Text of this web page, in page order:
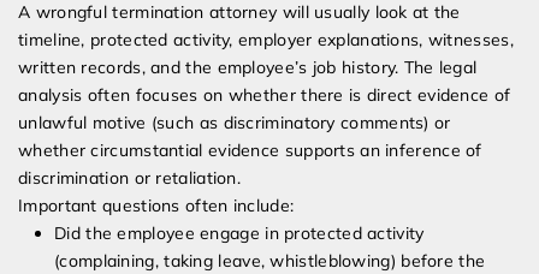
A wrongful termination attorney will usually look at the
timeline, protected activity, employer explanations, witnesses,
written records, and the employee’s job history. The legal
analysis often focuses on whether there is direct evidence of
unlawful motive (such as discriminatory comments) or
whether circumstantial evidence supports an inference of
discrimination or retaliation.
Important questions often include:
Did the employee engage in protected activity
(complaining, taking leave, whistleblowing) before the